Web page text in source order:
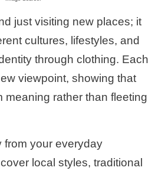
just visiting new places; it
cultures, lifestyles, and
through clothing. Each
viewpoint, showing that
meaning rather than fleeting
from your everyday
local styles, traditional